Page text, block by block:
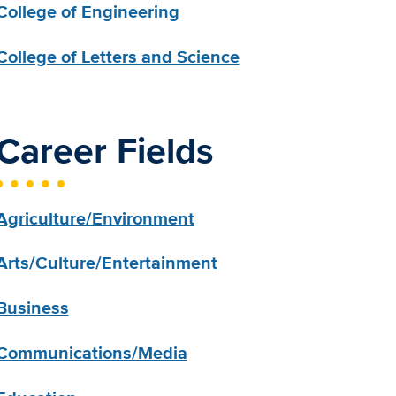
of Engineering
of Letters and Science
Fields
Environment
Culture/Entertainment
Media